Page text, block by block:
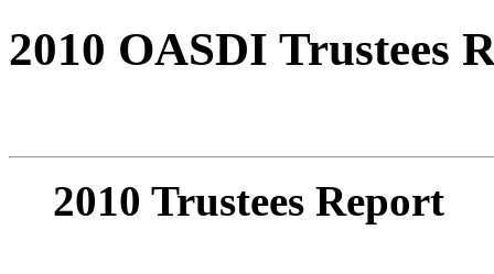
2010 OASDI Trustees
2010 Trustees Report